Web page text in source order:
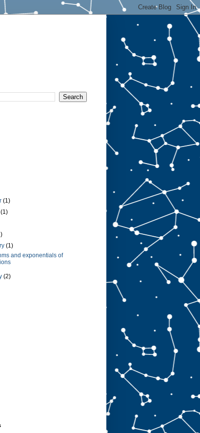
(1)
(1)
(1)
and exponentials of
(2)